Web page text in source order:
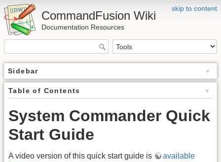
skip to content
CommandFusion Wiki
Documentation Resources
Sidebar
Table of Contents
System Commander Quick
Start Guide
A video version of this quick start guide is
available